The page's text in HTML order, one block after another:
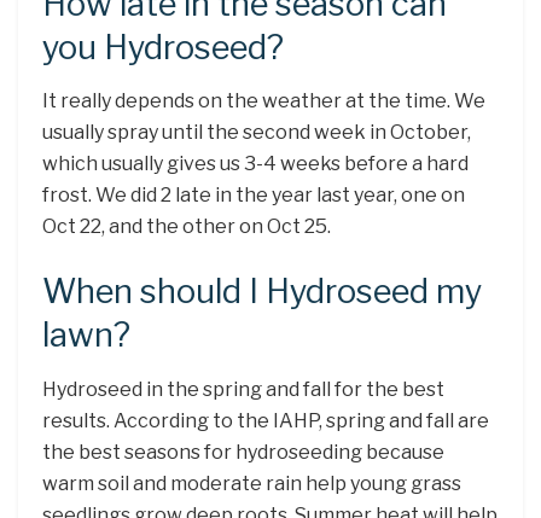
you Hydroseed?
It really depends on the weather at the time. We
usually spray until the second week in October,
which usually gives us 3-4 weeks before a hard
frost. We did 2 late in the year last year, one on
Oct 22, and the other on Oct 25.
When should I Hydroseed my
lawn?
Hydroseed in the spring and fall for the best
results. According to the IAHP, spring and fall are
the best seasons for hydroseeding because
warm soil and moderate rain help young grass